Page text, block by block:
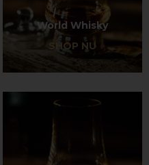
World Whisky
SHOP NU